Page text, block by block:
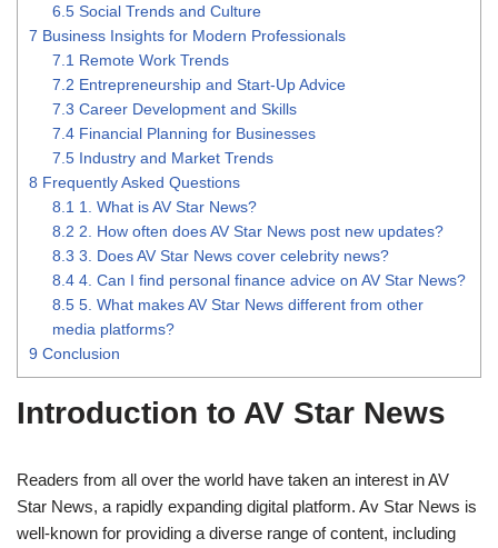
6.5 Social Trends and Culture
7 Business Insights for Modern Professionals
7.1 Remote Work Trends
7.2 Entrepreneurship and Start-Up Advice
7.3 Career Development and Skills
7.4 Financial Planning for Businesses
7.5 Industry and Market Trends
8 Frequently Asked Questions
8.1 1. What is AV Star News?
8.2 2. How often does AV Star News post new updates?
8.3 3. Does AV Star News cover celebrity news?
8.4 4. Can I find personal finance advice on AV Star News?
8.5 5. What makes AV Star News different from other
media platforms?
9 Conclusion
Introduction to AV Star News
Readers from all over the world have taken an interest in AV
Star News, a rapidly expanding digital platform. Av Star News is
well-known for providing a diverse range of content, including